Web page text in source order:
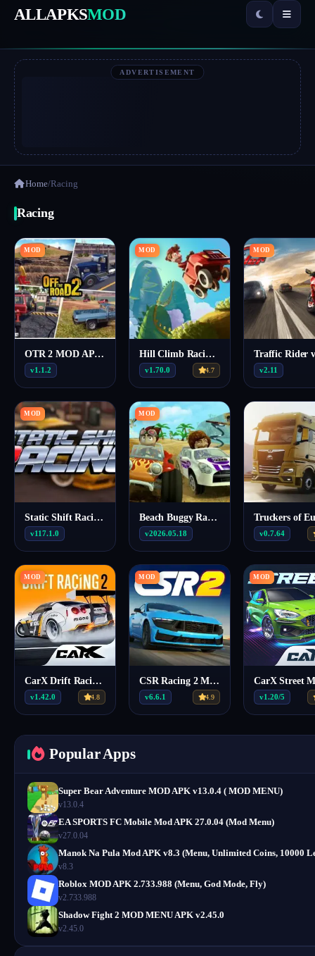
ALLAPKSMOD
ADVERTISEMENT
Home/Racing
Racing
MOD
OTR 2 MOD APK (Unlimited money) 1.1.2
v1.1.2
MOD
Hill Climb Racing MOD APK (Menu/Unlimited money, fuel) 1.70.0
v1.70.0 4.7
MOD
v2.11
MOD
Static Shift Racing MOD APK (Unlimited Nitro) 117.1.0
v117.1.0
MOD
Beach Buggy Racing MOD APK (Unlimited Money) 2026.05.18
v2026.05.18 v0.7.64
MOD
CarX Drift Racing 2 MOD APK (Menu) 1.42.0
v1.42.0 4.8
MOD
CSR Racing 2 Mod APK v6.6.1 (Mega Menu, 6 Features)
v6.6.1 4.9
MOD
v1.20/5
Popular Apps
Super Bear Adventure MOD APK v13.0.4 ( MOD MENU)
v13.0.4
EA SPORTS FC Mobile Mod APK 27.0.04 (Mod Menu)
v27.0.04
Manok Na Pula Mod APK v8.3 (Menu, Unlimited Coins, 10000
v8.3
Roblox MOD APK 2.733.988 (Menu, God Mode, Fly)
v2.733.988
Shadow Fight 2 MOD MENU APK v2.45.0
v2.45.0